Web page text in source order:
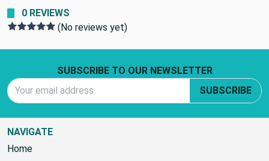
0 REVIEWS
SUBSCRIBE TO OUR NEWSLETTER
Email Address
NAVIGATE